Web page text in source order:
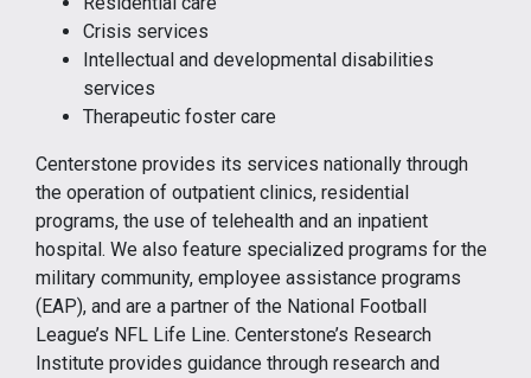
Crisis services
Intellectual and developmental disabilities
services
Therapeutic foster care
Centerstone provides its services nationally through
the operation of outpatient clinics, residential
programs, the use of telehealth and an inpatient
hospital. We also feature specialized programs for the
military community, employee assistance programs
(EAP), and are a partner of the National Football
League’s NFL Life Line. Centerstone’s Research
Institute provides guidance through research and